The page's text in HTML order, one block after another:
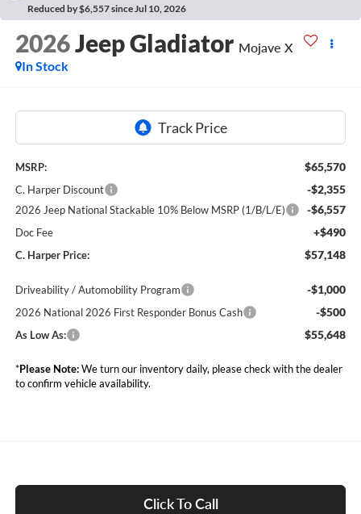
Reduced by $6,557 since Jul 10, 2026
2026Jeep Gladiator Mojave X
In Stock
MSRP: $65,570
C. Harper Discount -$2,355
2026 Jeep National Stackable 10% Below MSRP (1/B/L/E) -$6,557
Doc Fee +$490
C. Harper Price: $57,148
Driveability / Automobility Program -$1,000
2026 National 2026 First Responder Bonus Cash -$500
As Low As: $55,648
*Please Note:We turn our inventory daily, please check with the dealer
to confirm vehicle availability.
Click To Call